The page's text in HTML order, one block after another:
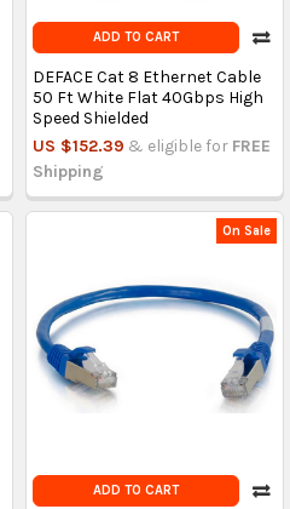
ADD TO CART
DEFACE Cat 8 Ethernet Cable
50 Ft White Flat 40Gbps High
Speed Shielded
US $152.39 & eligible for FREE
Shipping
On Sale
ADD TO CART